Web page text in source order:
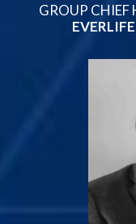
GROUP CHIEF